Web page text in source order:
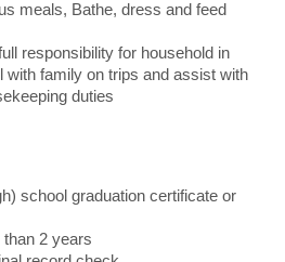
meals, Bathe, dress and feed
responsibility for household in
with family on trips and assist with
duties
school graduation certificate or
2 years